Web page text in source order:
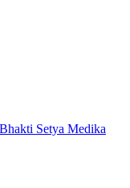
Setya Medika